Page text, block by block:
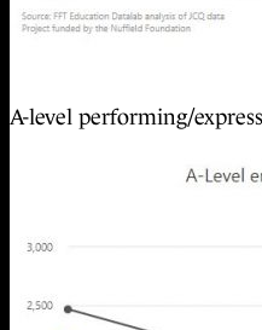
A-level performing/